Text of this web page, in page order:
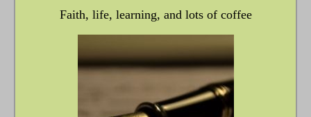
Faith, life, learning, and lots of coffee